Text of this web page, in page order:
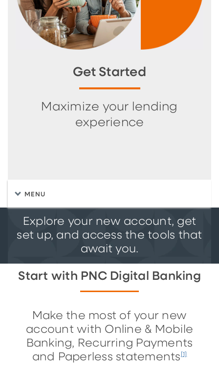
Get Started
Maximize your lending
experience
MENU
Explore your new account, get
set up, and access the tools that
await you.
Start with PNC Digital Banking
Make the most of your new
account with Online & Mobile
Banking, Recurring Payments
and Paperless statements [1]